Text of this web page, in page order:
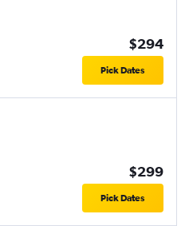
$294
Pick Dates
$299
Pick Dates